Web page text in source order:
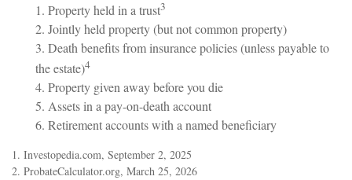
1. Property held in a trust3
2. Jointly held property (but not common property)
3. Death benefits from insurance policies (unless payable to
the estate)4
4. Property given away before you die
5. Assets in a pay-on-death account
6. Retirement accounts with a named beneficiary
1. Investopedia.com, September 2, 2025
2. ProbateCalculator.org, March 25, 2026